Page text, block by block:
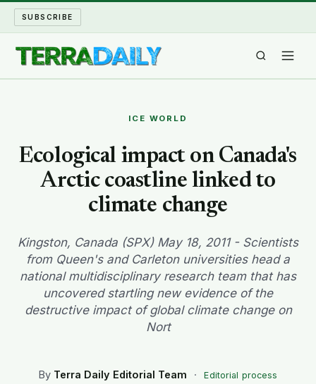
SUBSCRIBE
WATER WORLD
LONG READS
ARCHIVE
ABOUT
ICE WORLD
Ecological impact on Canada's
Arctic coastline linked to
climate change
Kingston, Canada (SPX) May 18, 2011 - Scientists
from Queen's and Carleton universities head a
national multidisciplinary research team that has
uncovered startling new evidence of the
destructive impact of global climate change on
Nort
By Terra Daily Editorial Team ·
Editorial process